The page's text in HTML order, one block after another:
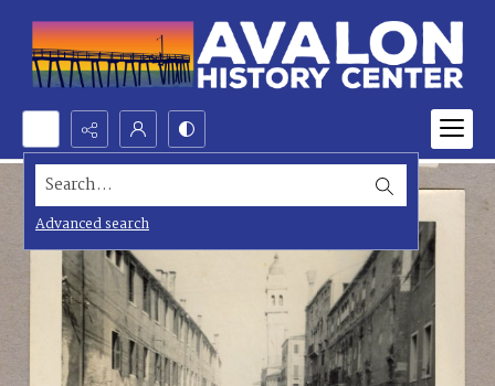
Search...
Advanced search